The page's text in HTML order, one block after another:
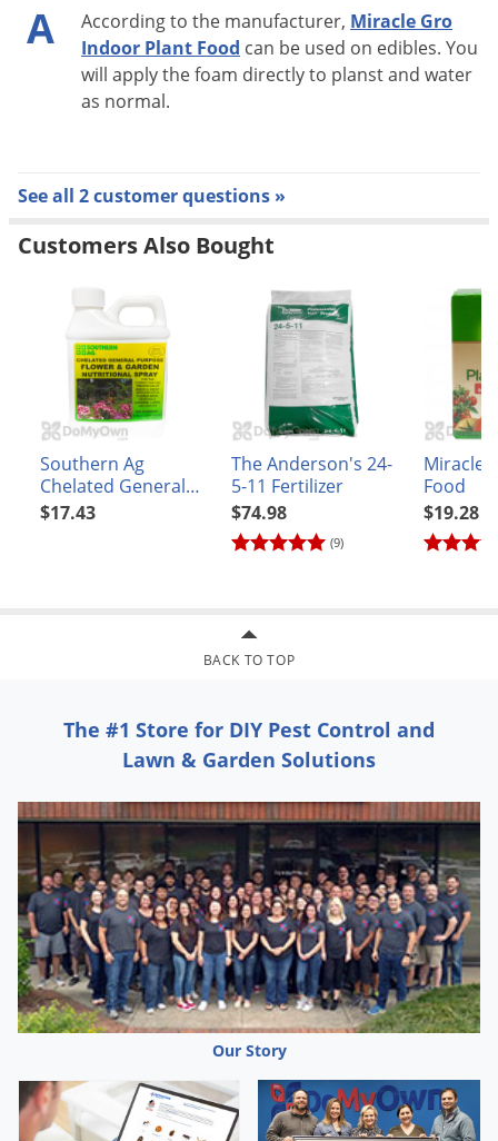
A According to the manufacturer, Miracle Gro
Indoor Plant Food can be used on edibles. You
will apply the foam directly to planst and water
as normal.
See all 2 customer questions »
Customers Also Bought
Southern Ag
Chelated General
Purpose Flower &
$17.43
The Anderson's 24-
5-11 Fertilizer
(9)
$74.98
Miracle-
Food
$19.28
BACK TO TOP
The #1 Store for DIY Pest Control and
Lawn & Garden Solutions
Our Story